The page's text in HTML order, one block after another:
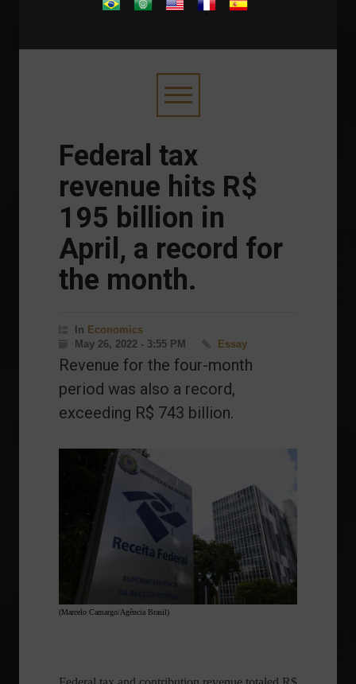
.
Federal tax
revenue hits R$
195 billion in
April, a record for
the month.
In Economics
May 26, 2022 - 3:55 PM
Essay
Revenue for the four-month
period was also a record,
exceeding R$ 743 billion.
(Marcelo Camargo/Agência Brasil)